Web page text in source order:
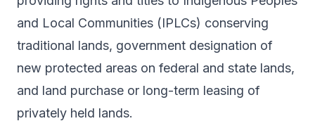
and Local Communities (IPLCs) conserving
traditional lands, government designation of
new protected areas on federal and state lands,
and land purchase or long-term leasing of
privately held lands.